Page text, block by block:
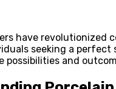
have revolutionized
seeking a
possibilities and